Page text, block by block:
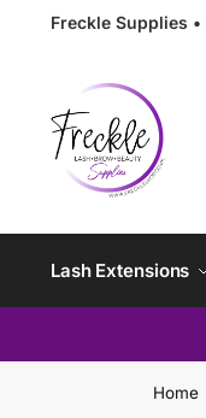
Freckle Supplies •
Lash Extensions
Home